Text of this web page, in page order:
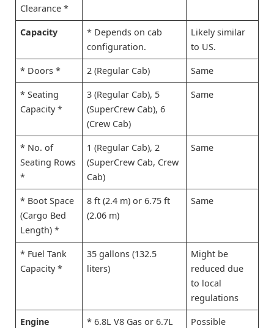
Clearance *
Capacity
* Depends on cab
configuration.
Likely similar
to US.
* Doors * 2 (Regular Cab) Same
* Seating
Capacity *
3 (Regular Cab), 5
(SuperCrew Cab), 6
(Crew Cab)
Same
* No. of
Seating Rows
*
1 (Regular Cab), 2
(SuperCrew Cab, Crew
Cab)
Same
* Boot Space
(Cargo Bed
Length) *
8 ft (2.4 m) or 6.75 ft
(2.06 m)
Same
* Fuel Tank
Capacity *
35 gallons (132.5
liters)
Might be
reduced due
to local
regulations
Engine
* 6.8L V8 Gas or 6.7L
Possible